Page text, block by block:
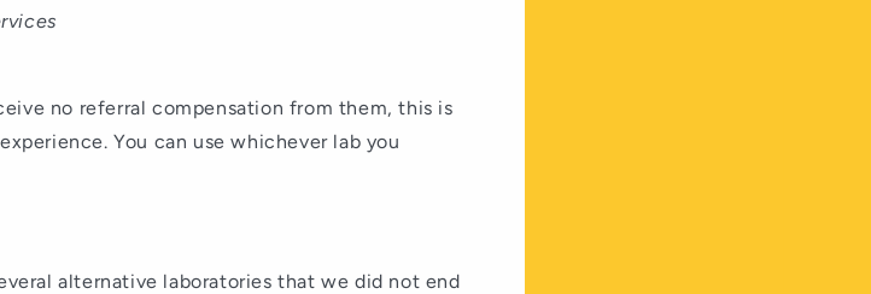
no referral compensation from them, this is
You can use whichever lab you
alternative laboratories that we did not end